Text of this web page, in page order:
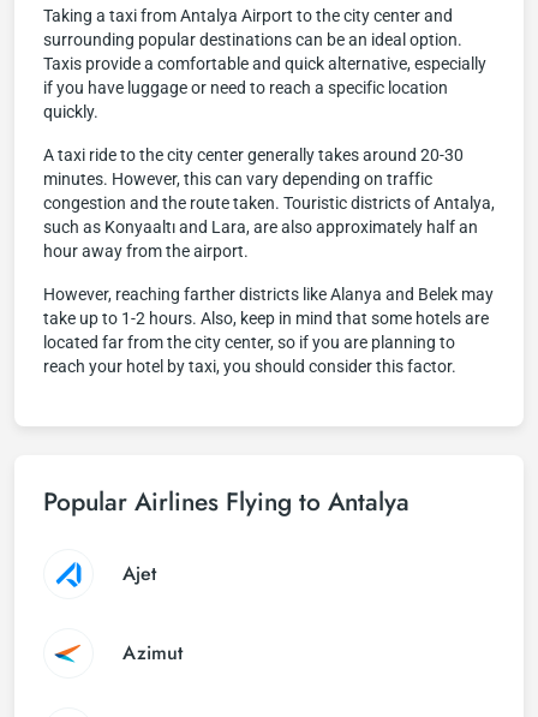
Taking a taxi from Antalya Airport to the city center and
surrounding popular destinations can be an ideal option.
Taxis provide a comfortable and quick alternative, especially
if you have luggage or need to reach a specific location
quickly.
A taxi ride to the city center generally takes around 20-30
minutes. However, this can vary depending on traffic
congestion and the route taken. Touristic districts of Antalya,
such as Konyaaltı and Lara, are also approximately half an
hour away from the airport.
However, reaching farther districts like Alanya and Belek may
take up to 1-2 hours. Also, keep in mind that some hotels are
located far from the city center, so if you are planning to
reach your hotel by taxi, you should consider this factor.
Popular Airlines Flying to Antalya
Ajet
Azimut